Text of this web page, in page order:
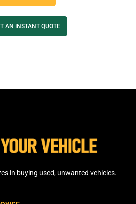
AN INSTANT QUOTE
in buying used, unwanted vehicles.